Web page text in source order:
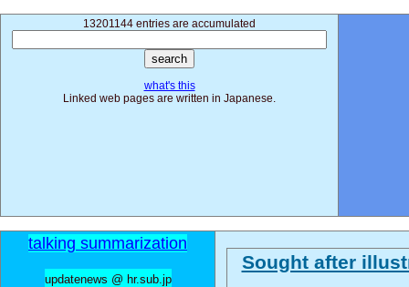
13201144 entries are accumulated
what's this
Linked web pages are written in Japanese.
talking summarization
updatenews @ hr.sub.jp
Sought after